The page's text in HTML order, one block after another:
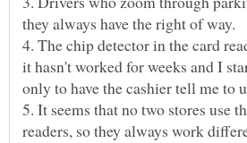
4. The chip detector in the card
it hasn't worked for weeks and I
5. It seems that no two stores use
readers, so they always work